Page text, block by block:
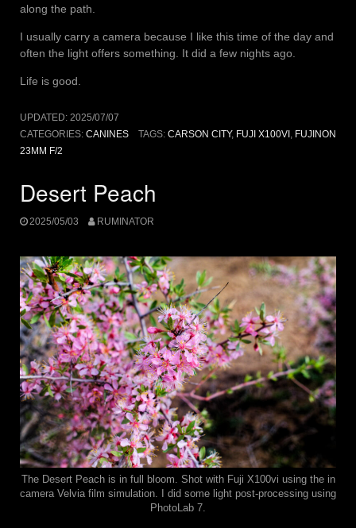
along the path.
I usually carry a camera because I like this time of the day and
often the light offers something. It did a few nights ago.
Life is good.
UPDATED: 2025/07/07
CATEGORIES: CANINES TAGS: CARSON CITY, FUJI X100VI, FUJINON
23MM F/2
Desert Peach
2025/05/03 RUMINATOR
The Desert Peach is in full bloom. Shot with Fuji X100vi using the in
camera Velvia film simulation. I did some light post-processing using
PhotoLab 7.